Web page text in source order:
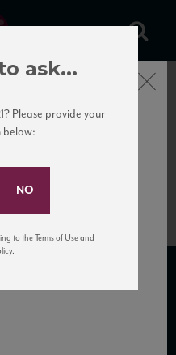
Mailing
with our latest news, events,
Close
ask...
Please provide your
below:
to the Terms of Use and